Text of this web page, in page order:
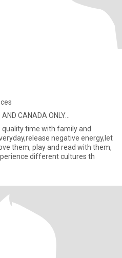
CANADA ONLY...
quality time with family and
negative energy,let
them, play and read with them,
different cultures th